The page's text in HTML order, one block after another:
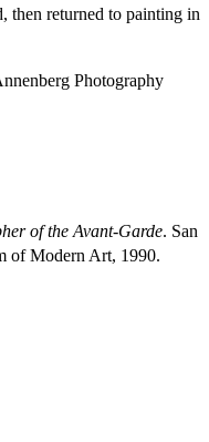
then returned to painting in
Photography
of the Avant-Garde. San
of Modern Art, 1990.